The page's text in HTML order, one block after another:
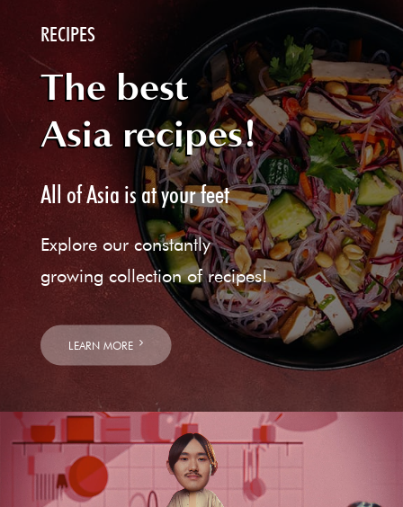
RECIPES
The best
Asia recipes!
All of Asia is at your feet
Explore our constantly
growing collection of recipes!
LEARN MORE